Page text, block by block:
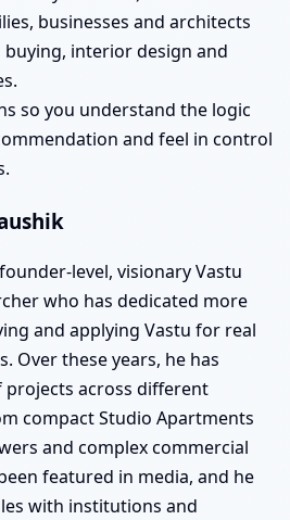
businesses and architects
interior design and
so you understand the logic
and feel in control
level, visionary Vastu
who has dedicated more
and applying Vastu for real
Over these years, he has
across different
compact Studio Apartments
and complex commercial
featured in media, and he
with institutions and